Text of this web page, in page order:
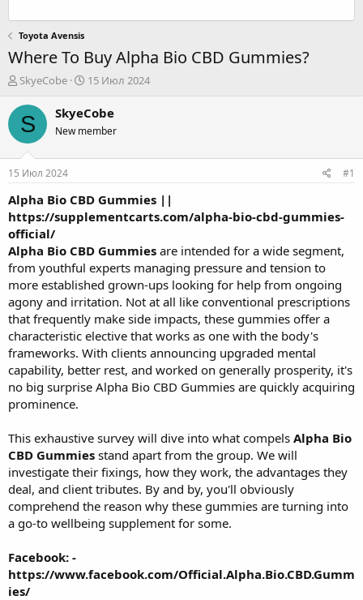
Toyota Avensis
Where To Buy Alpha Bio CBD Gummies?
А
т
о
р
е
м
ы
SkyeCobe
Д
т
н
л
а
15 Июл 2024
S SkyeCobe
New member
15 Июл 2024 #1
Alpha Bio CBD Gummies ||
https://supplementcarts.com/alpha-bio-cbd-gummies-
official/
Alpha Bio CBD Gummies are intended for a wide segment,
from youthful experts managing pressure and tension to
more established grown-ups looking for help from ongoing
agony and irritation. Not at all like conventional prescriptions
that frequently make side impacts, these gummies offer a
characteristic elective that works as one with the body's
frameworks. With clients announcing upgraded mental
capability, better rest, and worked on generally prosperity, it's
no big surprise Alpha Bio CBD Gummies are quickly acquiring
prominence.
This exhaustive survey will dive into what compels Alpha Bio
CBD Gummies stand apart from the group. We will
investigate their fixings, how they work, the advantages they
deal, and client tributes. By and by, you'll obviously
comprehend the reason why these gummies are turning into
a go-to wellbeing supplement for some.
Facebook: -
https://www.facebook.com/Official.Alpha.Bio.CBD.Gumm
ies/